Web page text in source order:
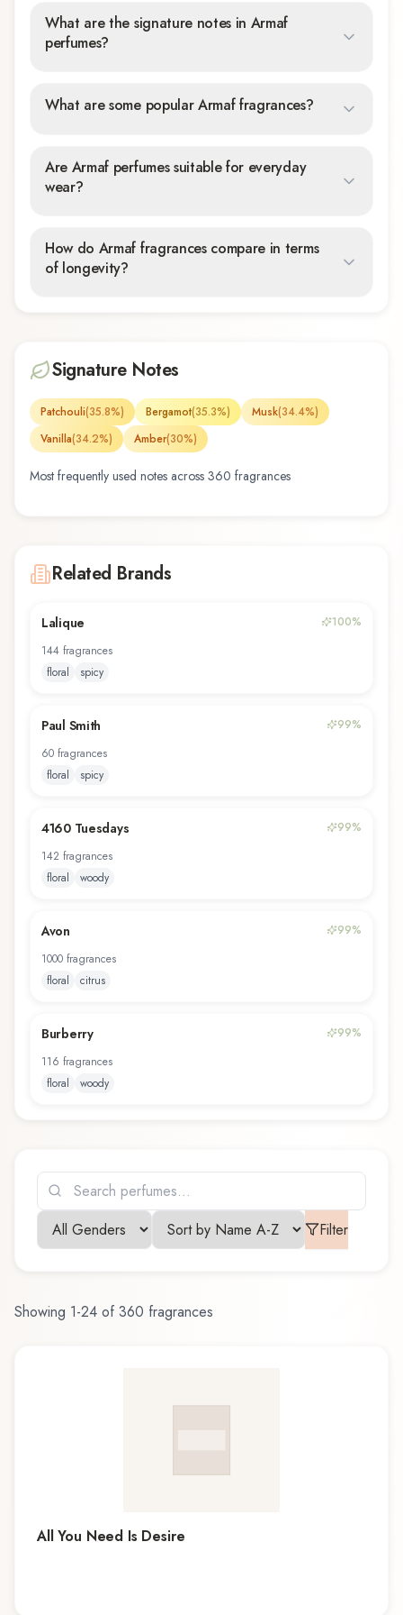
What are the signature notes in Armaf
perfumes?
What are some popular Armaf fragrances?
Are Armaf perfumes suitable for everyday
wear?
How do Armaf fragrances compare in terms
of longevity?
Signature Notes
Patchouli(35.8%) Bergamot(35.3%) Musk(34.4%)
Vanilla(34.2%) Amber(30%)
Most frequently used notes across 360 fragrances
Related Brands
Lalique 100%
144 fragrances
floral
spicy
Paul Smith 99%
60 fragrances
floral
spicy
4160 Tuesdays 99%
142 fragrances
floral
woody
Avon 99%
1000 fragrances
floral
citrus
Burberry 99%
116 fragrances
floral
woody
Filter
Showing 1-24 of 360 fragrances
All You Need Is Desire